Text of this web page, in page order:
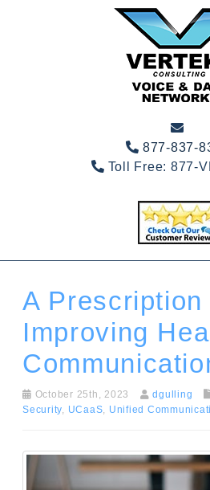
877-837-
Toll Free: 877-
A Prescription
Improving
October 25th, 2023 dgulling
Security, UCaaS, Unified